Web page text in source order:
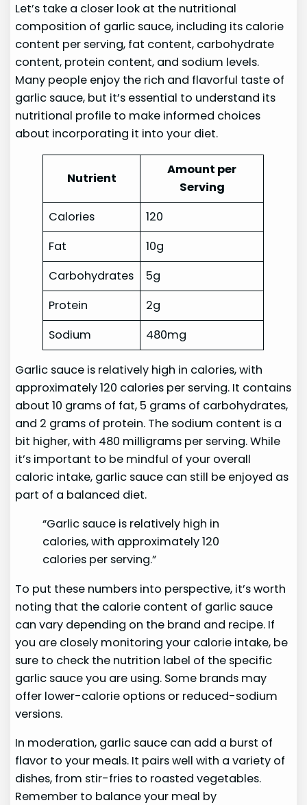
Let’s take a closer look at the nutritional
composition of garlic sauce, including its calorie
content per serving, fat content, carbohydrate
content, protein content, and sodium levels.
Many people enjoy the rich and flavorful taste of
garlic sauce, but it’s essential to understand its
nutritional profile to make informed choices
about incorporating it into your diet.
Nutrient
Amount per
Serving
Calories
120
Fat
10g
Carbohydrates
5g
Protein
2g
Sodium
480mg
Garlic sauce is relatively high in calories, with
approximately 120 calories per serving. It contains
about 10 grams of fat, 5 grams of carbohydrates,
and 2 grams of protein. The sodium content is a
bit higher, with 480 milligrams per serving. While
it’s important to be mindful of your overall
caloric intake, garlic sauce can still be enjoyed as
part of a balanced diet.
“Garlic sauce is relatively high in
calories, with approximately 120
calories per serving.”
To put these numbers into perspective, it’s worth
noting that the calorie content of garlic sauce
can vary depending on the brand and recipe. If
you are closely monitoring your calorie intake, be
sure to check the nutrition label of the specific
garlic sauce you are using. Some brands may
offer lower-calorie options or reduced-sodium
versions.
In moderation, garlic sauce can add a burst of
flavor to your meals. It pairs well with a variety of
dishes, from stir-fries to roasted vegetables.
Remember to balance your meal by